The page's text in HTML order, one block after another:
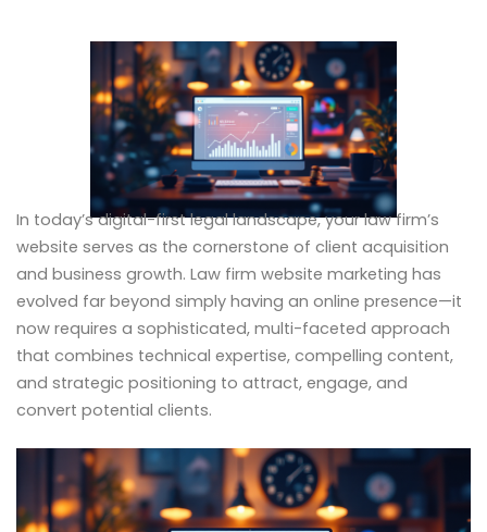
In today’s digital-first legal landscape, your law firm’s
website serves as the cornerstone of client acquisition
and business growth. Law firm website marketing has
evolved far beyond simply having an online presence—it
now requires a sophisticated, multi-faceted approach
that combines technical expertise, compelling content,
and strategic positioning to attract, engage, and
convert potential clients.